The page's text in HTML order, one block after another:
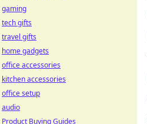
gaming
tech gifts
travel gifts
home gadgets
office accessories
kitchen accessories
office setup
audio
Product Buying Guides